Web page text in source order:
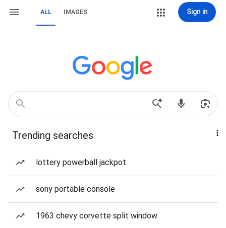
ALL IMAGES Sign in
Trending searches
lottery powerball jackpot
sony portable console
1963 chevy corvette split window